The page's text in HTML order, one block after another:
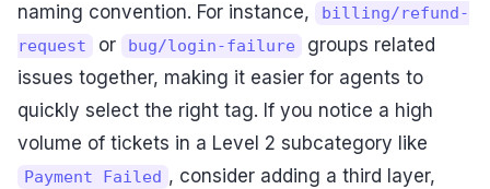
naming convention. For instance,
billing/refund-
request
or bug/login-failure
groups related
issues together, making it easier for agents to
quickly select the right tag. If you notice a high
volume of tickets in a Level 2 subcategory like
Payment Failed , consider adding a third layer,